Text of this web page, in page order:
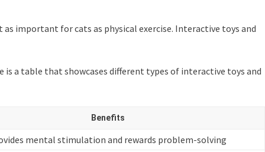
important for cats as physical exercise. Interactive toys and
a table that showcases different types of interactive toys and
Benefits
mental stimulation and rewards problem-solving